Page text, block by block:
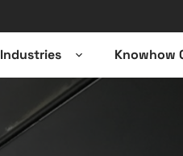
Industries
sub-
Knowhow